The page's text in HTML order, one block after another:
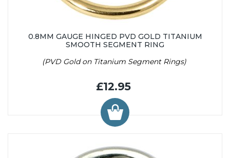
0.8MM GAUGE HINGED PVD GOLD TITANIUM
SMOOTH SEGMENT RING
(PVD Gold on Titanium Segment Rings)
£12.95